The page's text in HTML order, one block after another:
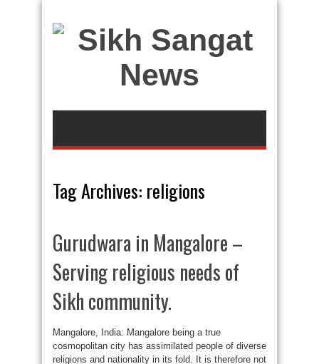
Tag Archives: religions
Gurudwara in Mangalore –
Serving religious needs of
Sikh community.
Mangalore, India: Mangalore being a true
cosmopolitan city has assimilated people of diverse
religions and nationality in its fold. It is therefore not